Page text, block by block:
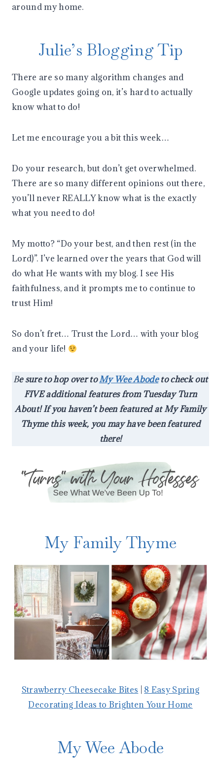
around my home.
Julie’s Blogging Tip
There are so many algorithm changes and
Google updates going on, it’s hard to actually
know what to do!
Let me encourage you a bit this week…
Do your research, but don’t get overwhelmed.
There are so many different opinions out there,
you’ll never REALLY know what is the exactly
what you need to do!
My motto? “Do your best, and then rest (in the
Lord)”. I’ve learned over the years that God will
do what He wants with my blog. I see His
faithfulness, and it prompts me to continue to
trust Him!
So don’t fret… Trust the Lord… with your blog
and your life!
Be sure to hop over toMy Wee Abodeto check out
FIVE additional features from Tuesday Turn
About! If you haven’t been featured at My Family
Thyme this week, you may have been featured
there!
My Family Thyme
Strawberry Cheesecake Bites
8 Easy Spring
Decorating Ideas to Brighten Your Home
My Wee Abode